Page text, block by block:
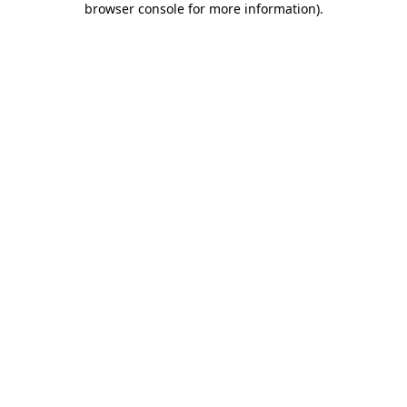
browser console for more information).